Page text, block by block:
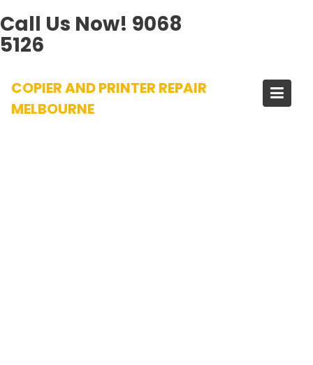
Call Us Now! 9068
5126
content
COPIER AND PRINTER REPAIR
MELBOURNE